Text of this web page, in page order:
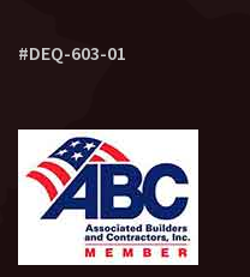
#DEQ-603-01